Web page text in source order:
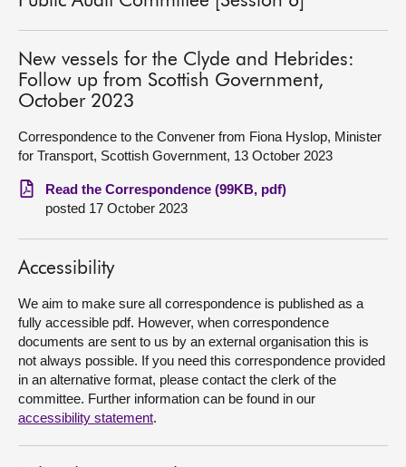
MSPs
Chamber and committees
Get involved
Visit
About
Contact us
New vessels for the Clyde and Hebrides:
Follow up from Scottish Government,
October 2023
Correspondence to the Convener from Fiona Hyslop, Minister
for Transport, Scottish Government, 13 October 2023
Read the Correspondence (99KB, pdf)
posted 17 October 2023
Accessibility
We aim to make sure all correspondence is published as a
fully accessible pdf. However, when correspondence
documents are sent to us by an external organisation this is
not always possible. If you need this correspondence provided
in an alternative format, please contact the clerk of the
committee. Further information can be found in our
accessibility statement.